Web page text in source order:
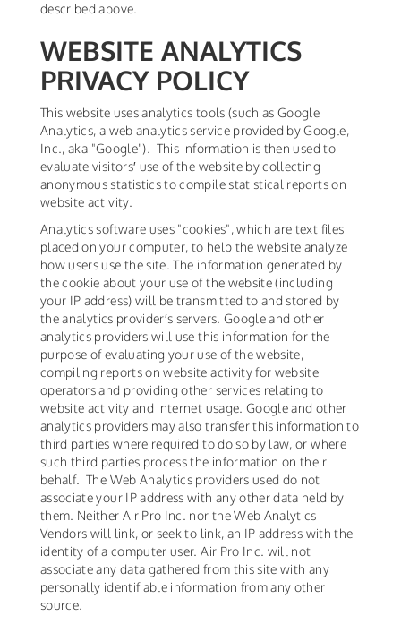
described above.
WEBSITE ANALYTICS
PRIVACY POLICY
This website uses analytics tools (such as Google
Analytics, a web analytics service provided by Google,
Inc., aka "Google"). This information is then used to
evaluate visitors′ use of the website by collecting
anonymous statistics to compile statistical reports on
website activity.
Analytics software uses "cookies", which are text files
placed on your computer, to help the website analyze
how users use the site. The information generated by
the cookie about your use of the website (including
your IP address) will be transmitted to and stored by
the analytics provider′s servers. Google and other
analytics providers will use this information for the
purpose of evaluating your use of the website,
compiling reports on website activity for website
operators and providing other services relating to
website activity and internet usage. Google and other
analytics providers may also transfer this information to
third parties where required to do so by law, or where
such third parties process the information on their
behalf. The Web Analytics providers used do not
associate your IP address with any other data held by
them. Neither Air Pro Inc. nor the Web Analytics
Vendors will link, or seek to link, an IP address with the
identity of a computer user. Air Pro Inc. will not
associate any data gathered from this site with any
personally identifiable information from any other
source.